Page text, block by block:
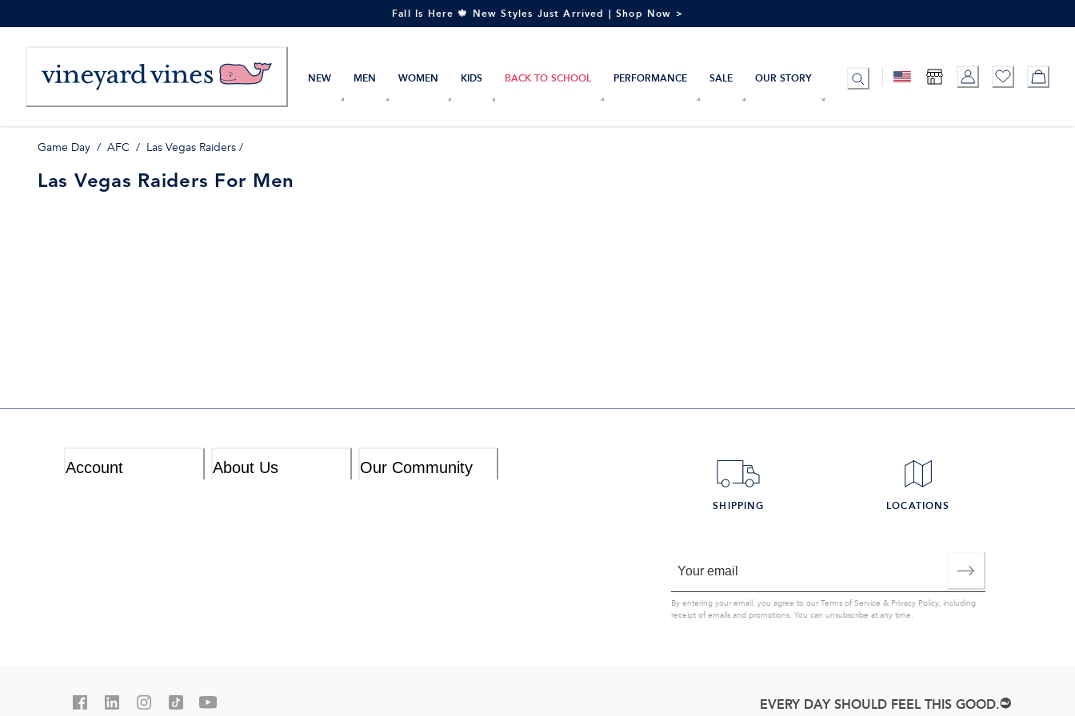
to
Fall Is Here 🍁 New Styles Just Arrived | Shop Now >
NEW MEN WOMEN KIDS BACK TO SCHOOL PERFORMANCE SALE OUR STORY
Game Day / AFC / Las Vegas Raiders /
Las Vegas Raiders For Men
Account About Us Our Community
SHIPPING LOCATIONS
By entering your email, you agree to ourTerms of Service & Privacy Policy, including
receipt of emails and promotions. You can unsubscribe at any time.
EVERY DAY SHOULD FEEL THIS GOOD.